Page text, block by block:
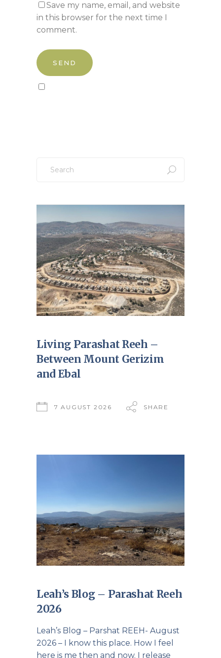
Save my name, email, and website
in this browser for the next time I
comment.
for:
Living Parashat Reeh –
Between Mount Gerizim
and Ebal
7 AUGUST 2026 SHARE
Leah’s Blog – Parashat Reeh
2026
Leah’s Blog – Parshat REEH- August
2026 – I know this place. How I feel
here is me then and now. I release